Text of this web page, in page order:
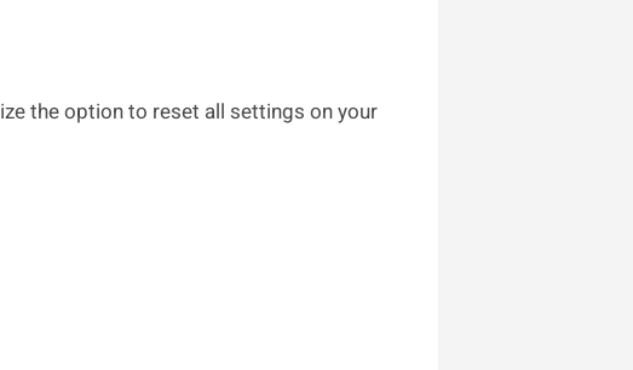
the option to reset all settings on your